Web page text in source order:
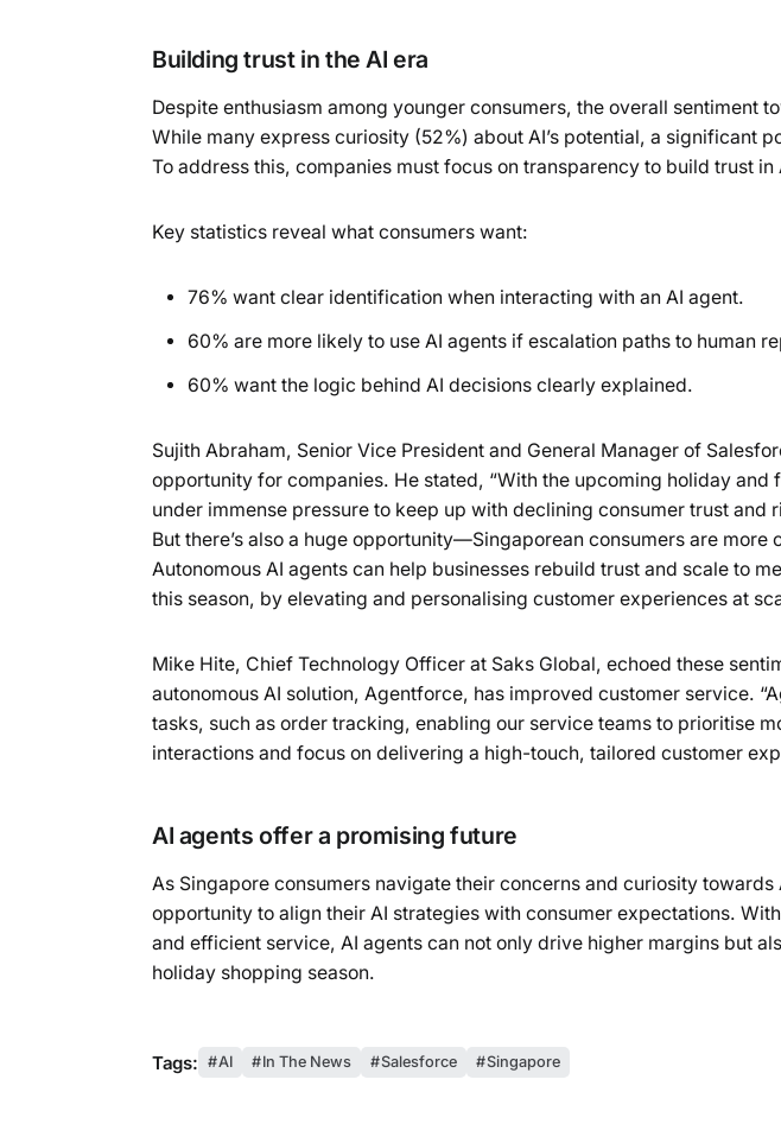
Building trust in the AI era
Despite enthusiasm among younger consumers, the overall sentiment
While many express curiosity (52%) about AI’s potential, a significant
To address this, companies must focus on transparency to build trust in
Key statistics reveal what consumers want:
76% want clear identification when interacting with an AI agent.
60% are more likely to use AI agents if escalation paths to human
60% want the logic behind AI decisions clearly explained.
Sujith Abraham, Senior Vice President and General Manager of
opportunity for companies. He stated, “With the upcoming holiday and
under immense pressure to keep up with declining consumer trust and
But there’s also a huge opportunity—Singaporean consumers are more
Autonomous AI agents can help businesses rebuild trust and scale to
this season, by elevating and personalising customer experiences at
Mike Hite, Chief Technology Officer at Saks Global, echoed these
autonomous AI solution, Agentforce, has improved customer service.
tasks, such as order tracking, enabling our service teams to prioritise
interactions and focus on delivering a high-touch, tailored customer
AI agents offer a promising future
As Singapore consumers navigate their concerns and curiosity towards
opportunity to align their AI strategies with consumer expectations.
and efficient service, AI agents can not only drive higher margins but
holiday shopping season.
Tags: AI In The News Salesforce Singapore